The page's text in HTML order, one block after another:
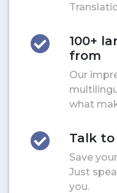
100+
from
Our
what
Talk
Save
Just
you.